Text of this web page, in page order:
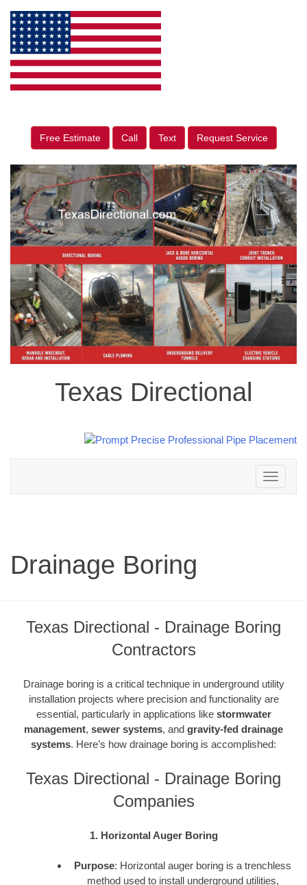
Free Estimate Call Text Request Service
Texas Directional
Toggle
navigation
Drainage Boring
Texas Directional - Drainage Boring
Contractors
Drainage boring is a critical technique in underground utility
installation projects where precision and functionality are
essential, particularly in applications like stormwater
management, sewer systems, and gravity-fed drainage
systems. Here’s how drainage boring is accomplished:
Texas Directional - Drainage Boring
Companies
1. Horizontal Auger Boring
Purpose: Horizontal auger boring is a trenchless
method used to install underground utilities,